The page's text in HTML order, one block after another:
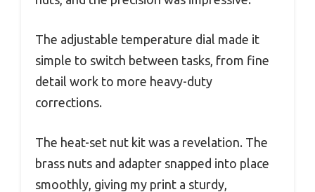
The adjustable temperature dial made it
simple to switch between tasks, from fine
detail work to more heavy-duty
corrections.
The heat-set nut kit was a revelation. The
brass nuts and adapter snapped into place
smoothly, giving my print a sturdy,